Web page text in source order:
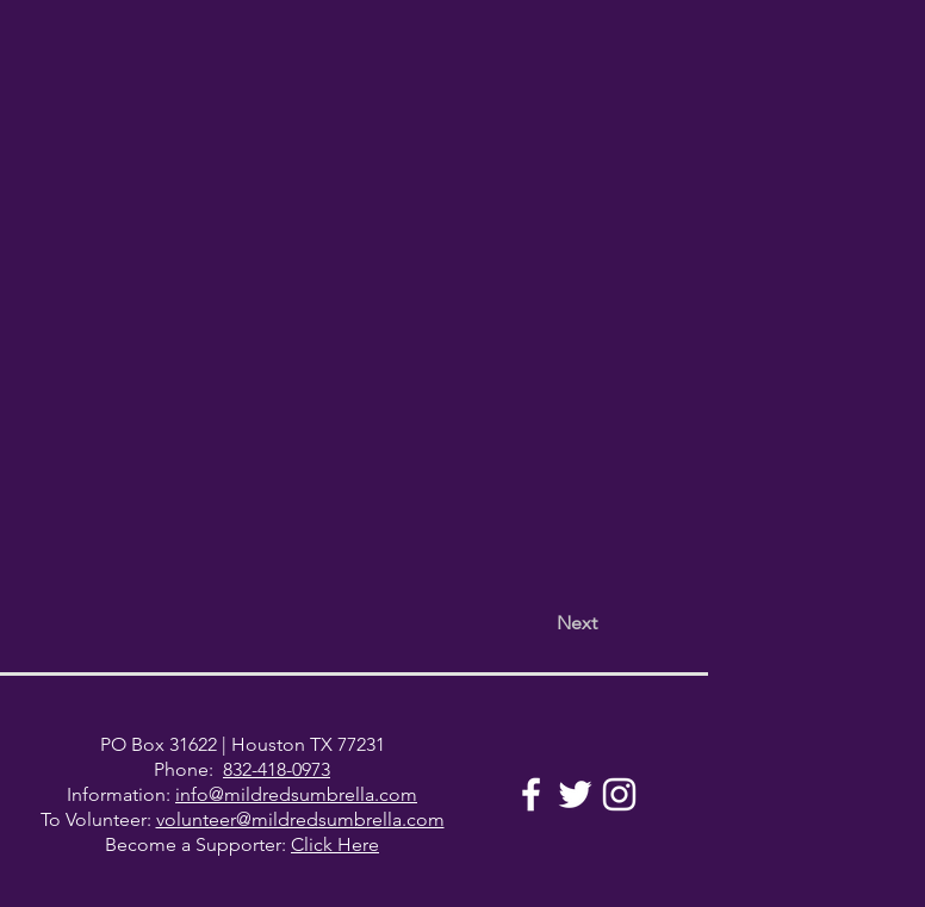
Next
PO Box 31622| Houston TX 77231
Phone: 832-418-0973
Information: info@mildredsumbrella.com
To Volunteer: volunteer@mildredsumbrella.com
Become a Supporter: Click Here